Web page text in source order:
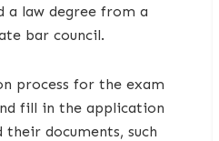
a law degree from a
bar council.
process for the exam
fill in the application
documents, such